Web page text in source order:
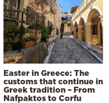
Easter in Greece: The
customs that continue in
Greek tradition – From
Nafpaktos to Corfu